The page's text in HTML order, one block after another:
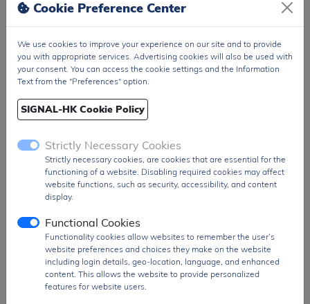
signal interruption.
Packaged in a compact 8-pin SOIC surface-
mount package, the ADUM1251ARZ is
suitable for space-efficient PCB layouts and
automated assembly processes.
TheADUM1251ARZ
systems, communication interfaces,
medical electronics, and embedded control
systems, where safe and reliable I²C signal
isolation is essential.
MOQ
392 pcs
98 pcs
Figure/Case
SOIC-8
Package
TUBE Pack
Cookie Preference Center
We use cookies to improve your experience on our site and to provide
you with appropriate services. Advertising cookies will also be used with
your consent. You can access the cookie settings and the Information
Text from the "Preferences" option.
SIGNAL-HK Cookie Policy
Strictly Necessary Cookies
Strictly necessary cookies, are cookies that are essential for the
functioning of a website. Disabling required cookies may affect
website functions, such as security, accessibility, and content
display.
Functional Cookies
Functionality cookies allow websites to remember the user’s
website preferences and choices they make on the website
including login details, geo-location, language, and enhanced
content. This allows the website to provide personalized
features for website users.